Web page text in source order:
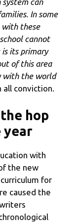
In some
with these
cannot
its primary
of this area
with the world
all conviction.
hop
year
with
the new
for
caused the